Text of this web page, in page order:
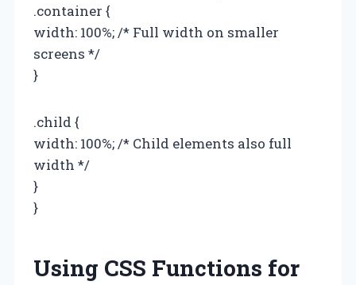
.container {
width: 100%; /* Full width on smaller
screens */
}
.child {
width: 100%; /* Child elements also full
width */
}
}
Using CSS Functions for